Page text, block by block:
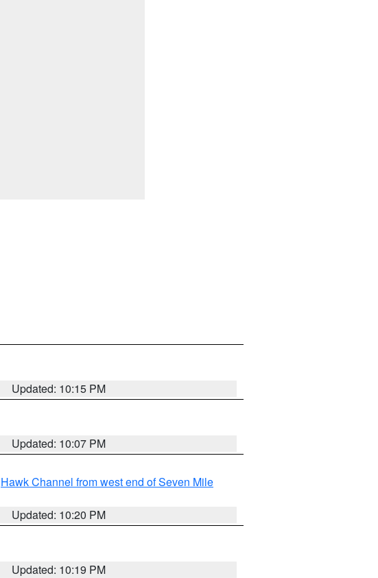
Updated: 10:15 PM
Updated: 10:07 PM
Hawk Channel from west end of Seven Mile
Updated: 10:20 PM
Updated: 10:19 PM